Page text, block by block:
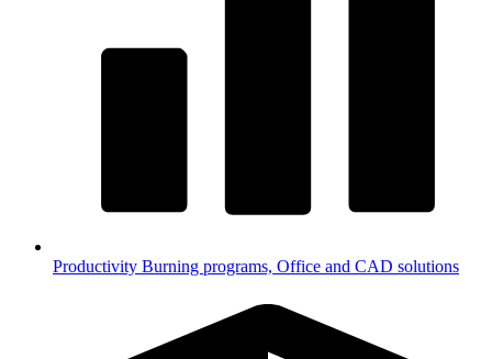
Productivity Burning programs, Office and CAD solutions